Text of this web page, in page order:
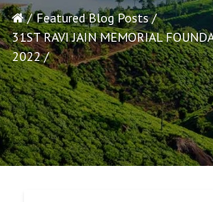
Featured Blog Posts
31ST RAVI JAIN MEMORIAL
2022